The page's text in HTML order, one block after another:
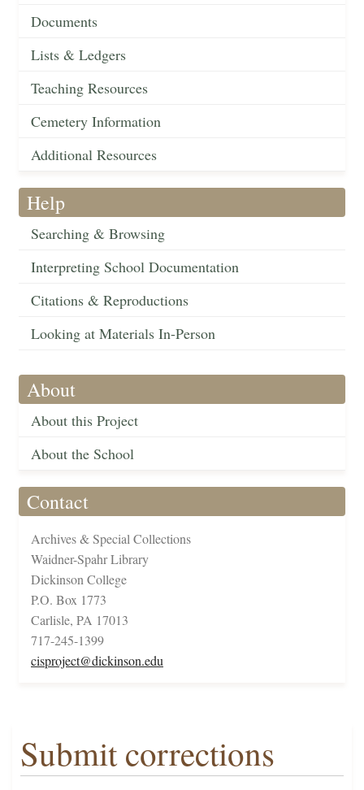
Documents
Lists & Ledgers
Teaching Resources
Cemetery Information
Additional Resources
Help
Searching & Browsing
Interpreting School Documentation
Citations & Reproductions
Looking at Materials In-Person
About
About this Project
About the School
Contact
Archives & Special Collections
Waidner-Spahr Library
Dickinson College
P.O. Box 1773
Carlisle, PA 17013
717-245-1399
cisproject@dickinson.edu
Submit corrections